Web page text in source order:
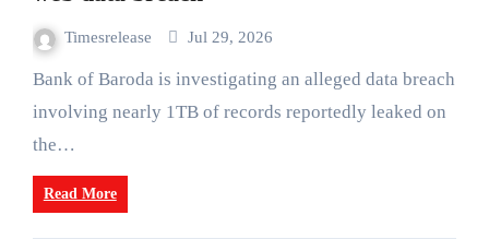
Timesrelease Jul 29, 2026
Bank of Baroda is investigating an alleged data breach
involving nearly 1TB of records reportedly leaked on
the…
Read More